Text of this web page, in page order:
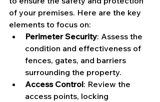
of your premises. Here are the key
elements to focus on:
Perimeter Security: Assess the
condition and effectiveness of
fences, gates, and barriers
surrounding the property.
Access Control: Review the
access points, locking